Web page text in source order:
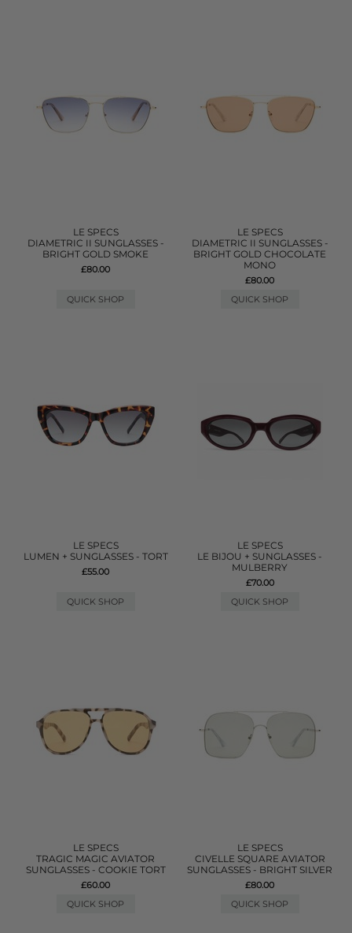
LE SPECS
DIAMETRIC II SUNGLASSES -
BRIGHT GOLD SMOKE
£80.00
QUICK SHOP
LE SPECS
DIAMETRIC II SUNGLASSES -
BRIGHT GOLD CHOCOLATE
MONO
£80.00
QUICK SHOP
LE SPECS
LUMEN + SUNGLASSES - TORT
£55.00
QUICK SHOP
LE SPECS
LE BIJOU + SUNGLASSES -
MULBERRY
£70.00
QUICK SHOP
LE SPECS
TRAGIC MAGIC AVIATOR
SUNGLASSES - COOKIE TORT
£60.00
QUICK SHOP
LE SPECS
CIVELLE SQUARE AVIATOR
SUNGLASSES - BRIGHT SILVER
£80.00
QUICK SHOP